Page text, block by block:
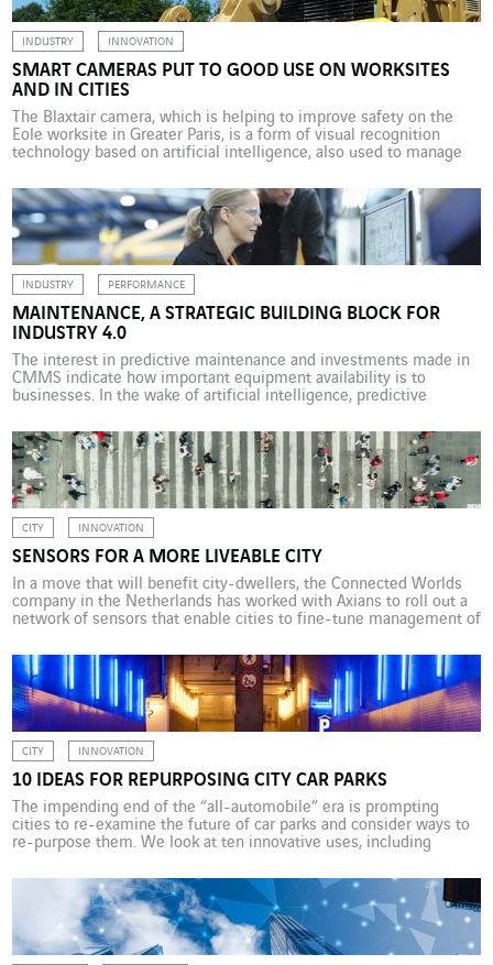
INDUSTRY INNOVATION
SMART CAMERAS PUT TO GOOD USE ON WORKSITES
AND IN CITIES
The Blaxtair camera, which is helping to improve safety on the
Eole worksite in Greater Paris, is a form of visual recognition
technology based on artificial intelligence, also used to manage
disconnect reversing safety systems due to the annoying alarms
produced by the radar which doesn’t differentiate […]
INDUSTRY PERFORMANCE
MAINTENANCE, A STRATEGIC BUILDING BLOCK FOR
INDUSTRY 4.0
The interest in predictive maintenance and investments made in
CMMS indicate how important equipment availability is to
businesses. In the wake of artificial intelligence, predictive
technology and the biggest craze for manufacturers. According to
a study conducted by KPMG and business magazine L’Usine
Nouvelle in September […]
CITY INNOVATION
SENSORS FOR A MORE LIVEABLE CITY
In a move that will benefit city-dwellers, the Connected Worlds
company in the Netherlands has worked with Axians to roll out a
network of sensors that enable cities to fine-tune management of
place in a Dutch neighbourhood undergoing urban renewal where
an old […]
CITY INNOVATION
10 IDEAS FOR REPURPOSING CITY CAR PARKS
The impending end of the “all-automobile” era is prompting
cities to re-examine the future of car parks and consider ways to
re-purpose them. We look at ten innovative uses, including
transition currently under way is causing disruption in cities built
to accommodate the car, and […]